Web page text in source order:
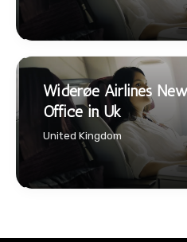
Widerøe Airlines
Office in Uk
United Kingdom